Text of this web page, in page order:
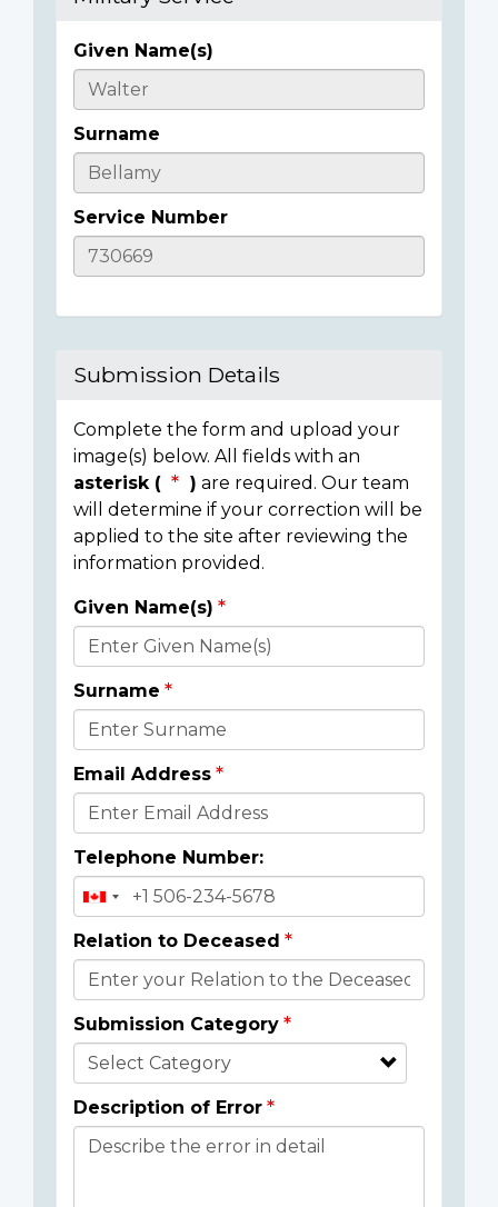
Casualty
Details
Given Name(s)
Surname
Service Number
Submission Details
Complete the form and upload your
image(s) below. All fields with an
asterisk (
) are required. Our team
will determine if your correction will be
applied to the site after reviewing the
information provided.
Donor
Details
Given Name(s)
Surname
Email Address
Telephone Number:
Relation to Deceased
Submission Category
Description of Error